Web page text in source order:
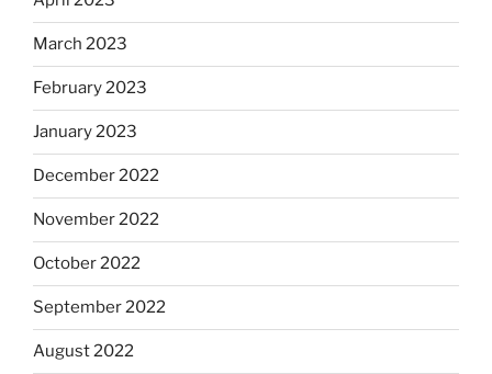
March 2023
February 2023
January 2023
December 2022
November 2022
October 2022
September 2022
August 2022